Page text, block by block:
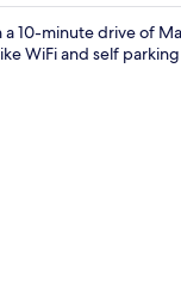
10-minute drive of
WiFi and self